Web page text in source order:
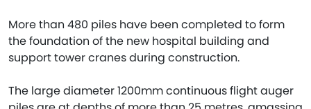
More than 480 piles have been completed to form
the foundation of the new hospital building and
support tower cranes during construction.
The large diameter 1200mm continuous flight auger